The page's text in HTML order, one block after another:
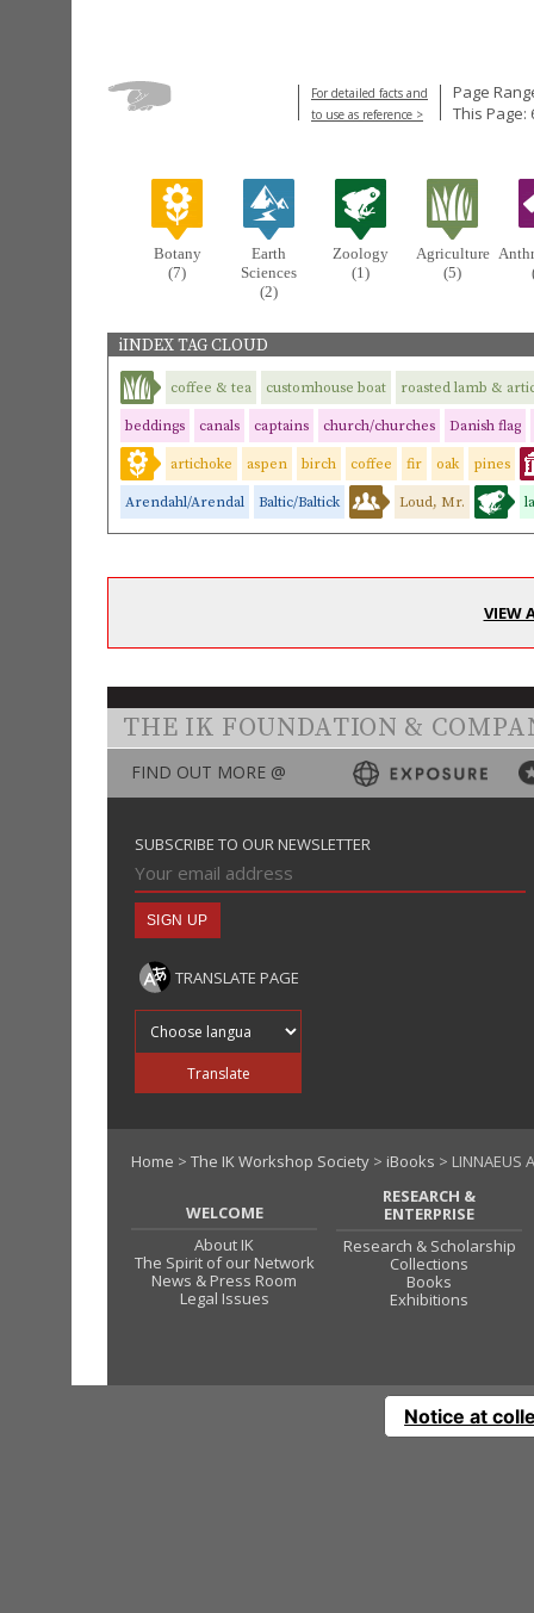
For detailed facts and
to use as reference >
Page
This Page:
Botany
(7)
Earth
Sciences
(2)
Zoology
(1)
Agriculture
(5)
iINDEX TAG CLOUD
coffee & tea customhouse boat roasted lamb &
beddings canals captains church/churches Danish flag
artichoke aspen birch coffee fir oak pines
Arendahl/Arendal Baltic/Baltick Loud, Mr.
VIEW
THE IK FOUNDATION &
FIND OUT MORE @
SUBSCRIBE TO OUR NEWSLETTER
TRANSLATE PAGE
Translate
Home > The IK Workshop Society > iBooks > LINNAEUS
WELCOME
About IK
The Spirit of our Network
News & Press Room
Legal Issues
RESEARCH &
ENTERPRISE
Research & Scholarship
Collections
Books
Exhibitions
Notice at